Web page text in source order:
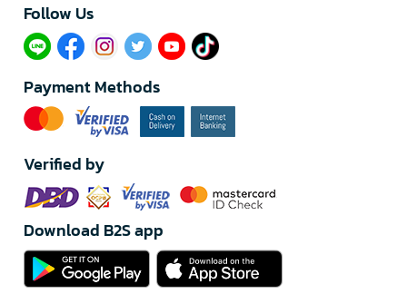
Follow Us​
Payment Methods
Verified by
Download B2S app